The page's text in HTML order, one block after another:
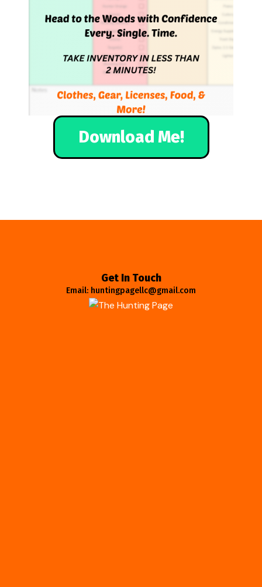
Download Me!
Get In Touch
Email: huntingpagellc@gmail.com